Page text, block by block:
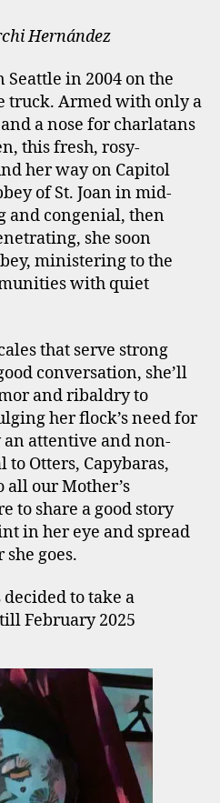
Hernández
in 2004 on the
truck. Armed with only a
a nose for charlatans
this fresh, rosy-
her way on Capitol
of St. Joan in mid-
and congenial, then
she soon
ministering to the
with quiet
that serve strong
conversation, she’ll
and ribaldry to
her flock’s need for
attentive and non-
Otters, Capybaras,
all our Mother’s
to share a good story
in her eye and spread
goes.
to take a
February 2025